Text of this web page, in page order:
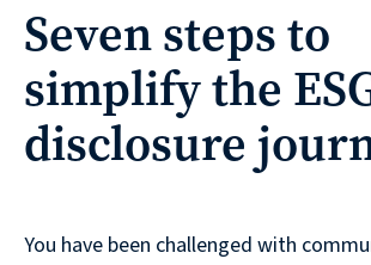
Seven steps to
simplify the
disclosure
You have been challenged with
News &
insights
Careers